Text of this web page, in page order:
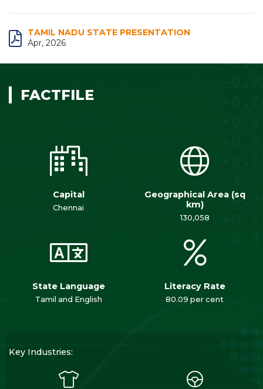
TAMIL NADU STATE PRESENTATION
Apr, 2026
FACTFILE
Capital
Chennai
Geographical Area (sq
km)
130,058
State Language
Tamil and English
Literacy Rate
80.09 per cent
Key Industries: